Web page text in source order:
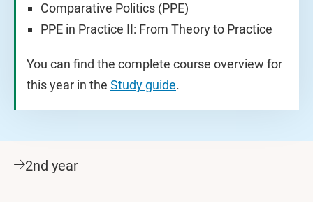
Comparative Politics (PPE)
PPE in Practice II: From Theory to Practice
You can find the complete course overview for
this year in the Study guide.
2nd year